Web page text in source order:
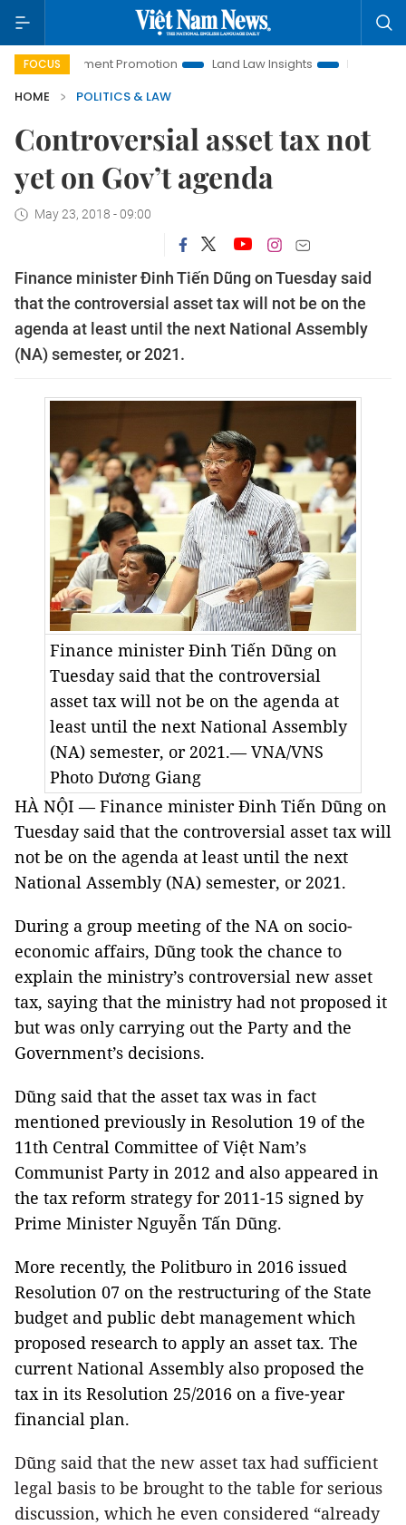
FOCUSPromotion Land Law Insights
Hanoi Tourism
HOME
POLITICS & LAW
Controversial asset tax not
yet on Gov’t agenda
May 23, 2018 - 09:00
Finance minister Đinh Tiến Dũng on Tuesday said
that the controversial asset tax will not be on the
agenda at least until the next National Assembly
(NA) semester, or 2021.
Finance minister Đinh Tiến Dũng on
Tuesday said that the controversial
asset tax will not be on the agenda at
least until the next National Assembly
(NA) semester, or 2021.— VNA/VNS
Photo Dương Giang
HÀ NỘI — Finance minister Đinh Tiến Dũng on
Tuesday said that the controversial asset tax will
not be on the agenda at least until the next
National Assembly (NA) semester, or 2021.
During a group meeting of the NA on socio-
economic affairs, Dũng took the chance to
explain the ministry’s controversial new asset
tax, saying that the ministry had not proposed it
but was only carrying out the Party and the
Government’s decisions.
Dũng said that the asset tax was in fact
mentioned previously in Resolution 19 of the
11th Central Committee of Việt Nam’s
Communist Party in 2012 and also appeared in
the tax reform strategy for 2011-15 signed by
Prime Minister Nguyễn Tấn Dũng.
More recently, the Politburo in 2016 issued
Resolution 07 on the restructuring of the State
budget and public debt management which
proposed research to apply an asset tax. The
current National Assembly also proposed the
tax in its Resolution 25/2016 on a five-year
financial plan.
Dũng said that the new asset tax had sufficient
legal basis to be brought to the table for serious
discussion, which he even considered “already